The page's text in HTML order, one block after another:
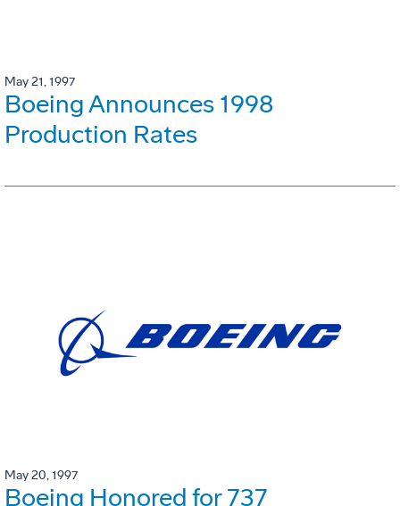
May 21, 1997
Boeing Announces 1998
Production Rates
May 20, 1997
Boeing Honored for 737